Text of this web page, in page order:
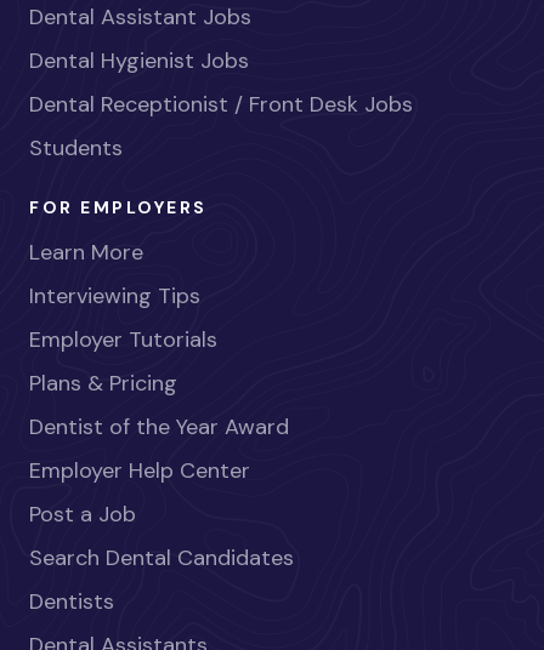
Dental Assistant Jobs
Dental Hygienist Jobs
Dental Receptionist / Front Desk Jobs
Students
FOR EMPLOYERS
Learn More
Interviewing Tips
Employer Tutorials
Plans & Pricing
Dentist of the Year Award
Employer Help Center
Post a Job
Search Dental Candidates
Dentists